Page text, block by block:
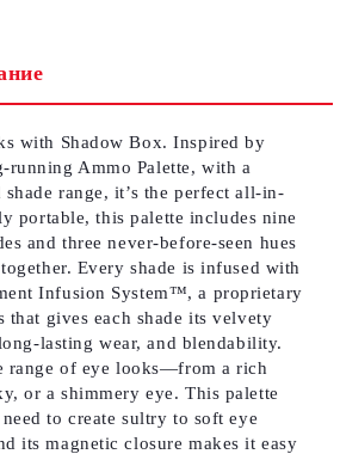
в рамките на работния ден.
with Shadow Box. Inspired by
running Ammo Palette, with a
range, it’s the perfect all-in-
portable, this palette includes nine
and three never-before-seen hues
Every shade is infused with
Infusion System™, a proprietary
that gives each shade its velvety
lasting wear, and blendability.
range of eye looks—from a rich
or a shimmery eye. This palette
to create sultry to soft eye
its magnetic closure makes it easy